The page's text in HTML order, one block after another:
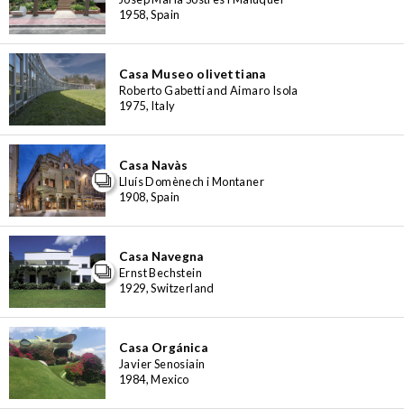
1958, Spain
Casa Museo olivettiana
Roberto Gabetti and Aimaro Isola
1975, Italy
Casa Navàs
Lluís Domènech i Montaner
1908, Spain
Casa Navegna
Ernst Bechstein
1929, Switzerland
Casa Orgánica
Javier Senosiain
1984, Mexico